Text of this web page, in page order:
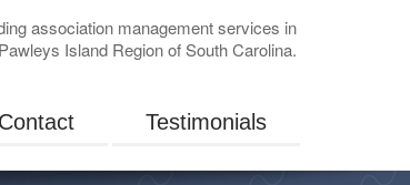
association management services in
Island Region of South Carolina.
Contact Testimonials